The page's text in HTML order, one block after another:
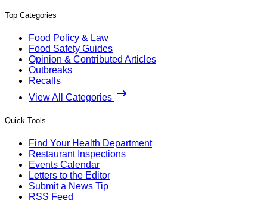
Top Categories
Food Policy & Law
Food Safety Guides
Opinion & Contributed Articles
Outbreaks
Recalls
View All Categories
Quick Tools
Find Your Health Department
Restaurant Inspections
Events Calendar
Letters to the Editor
Submit a News Tip
RSS Feed